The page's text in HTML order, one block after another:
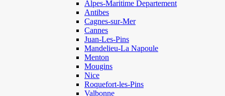
Alpes-Maritime Departement
Antibes
Cagnes-sur-Mer
Cannes
Juan-Les-Pins
Mandelieu-La Napoule
Menton
Mougins
Nice
Roquefort-les-Pins
Valbonne